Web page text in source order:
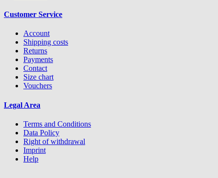
Customer Service
Account
Shipping costs
Returns
Payments
Contact
Size chart
Vouchers
Legal Area
Terms and Conditions
Data Policy
Right of withdrawal
Imprint
Help